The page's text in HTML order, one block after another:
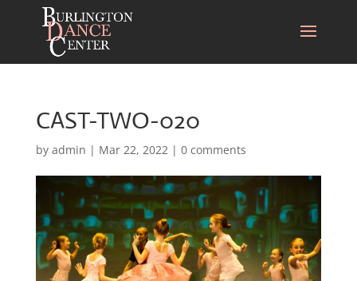
CAST-TWO-020
by admin | Mar 22, 2022| 0 comments